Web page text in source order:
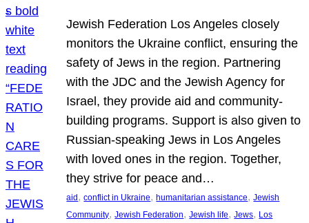
Jewish Federation Los Angeles closely
monitors the Ukraine conflict, ensuring the
safety of Jews in the region. Partnering
with the JDC and the Jewish Agency for
Israel, they provide aid and community-
building programs. Support is also given to
Russian-speaking Jews in Los Angeles
with loved ones in the region. Together,
they strive for peace and…
aid , conflict in Ukraine, humanitarian assistance, Jewish
Community, Jewish Federation, Jewish life, Jews, Los